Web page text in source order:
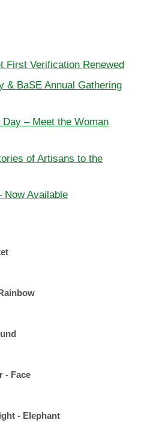
First Verification Renewed
& BaSE Annual Gathering
Day – Meet the Woman
of Artisans to the
Now Available
- Face
- Elephant